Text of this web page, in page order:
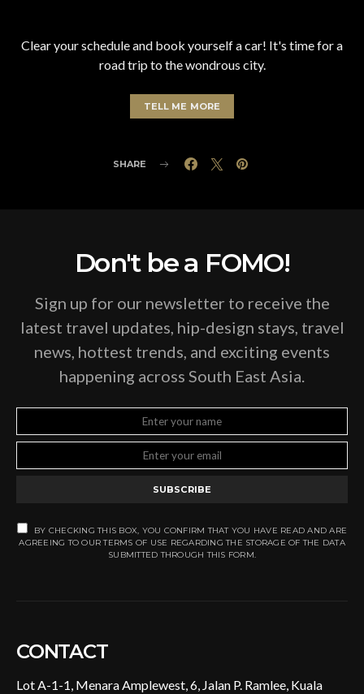
Clear your schedule and book yourself a car! It's time for a
road trip to the wondrous city.
TELL ME MORE
SHARE
Don't be a FOMO!
Sign up for our newsletter to receive the
latest travel updates, hip-design stays, travel
news, hottest trends, and exciting events
happening across South East Asia.
SUBSCRIBE
BY CHECKING THIS BOX, YOU CONFIRM THAT YOU HAVE READ AND ARE
AGREEING TO OUR TERMS OF USE REGARDING THE STORAGE OF THE DATA
SUBMITTED THROUGH THIS FORM.
CONTACT
Lot A-1-1, Menara Amplewest, 6, Jalan P. Ramlee, Kuala